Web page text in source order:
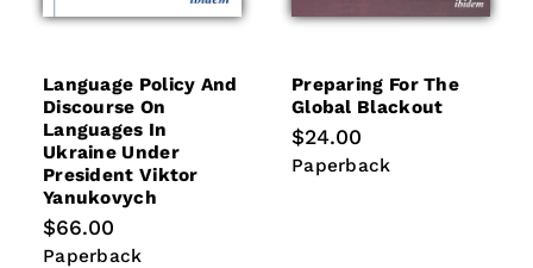
Language Policy And
Discourse On
Languages In
Ukraine Under
President Viktor
Yanukovych
Regular
price
$66.00
Paperback
Paperback
Preparing For The
Global Blackout
Regular
price
$24.00
Paperback
Paperback